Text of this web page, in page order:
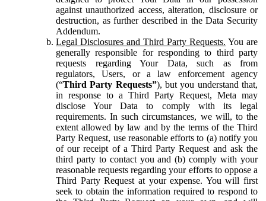
against unauthorized access, alteration, disclosure or
destruction, as further described in the Data Security
Addendum.
Legal Disclosures and Third Party Requests. You are
generally responsible for responding to third party
requests regarding Your Data, such as from
regulators, Users, or a law enforcement agency
(“Third Party Requests”), but you understand that,
in response to a Third Party Request, Meta may
disclose Your Data to comply with its legal
requirements. In such circumstances, we will, to the
extent allowed by law and by the terms of the Third
Party Request, use reasonable efforts to (a) notify you
of our receipt of a Third Party Request and ask the
third party to contact you and (b) comply with your
reasonable requests regarding your efforts to oppose a
Third Party Request at your expense. You will first
seek to obtain the information required to respond to